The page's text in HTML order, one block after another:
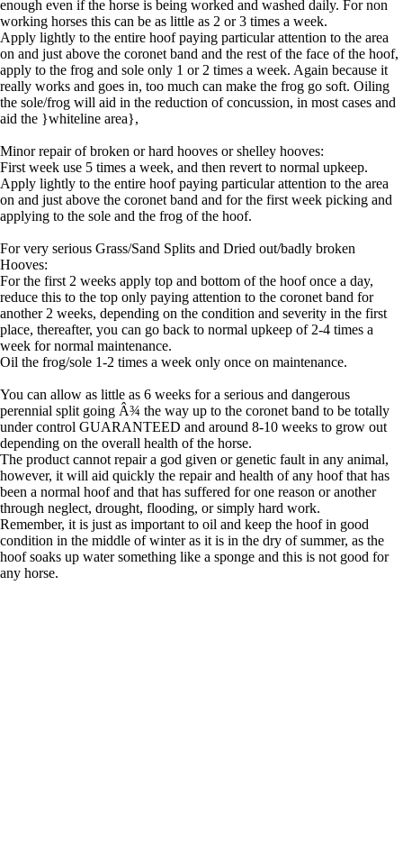
enough even if the horse is being worked and washed daily. For non
working horses this can be as little as 2 or 3 times a week.
Apply lightly to the entire hoof paying particular attention to the area
on and just above the coronet band and the rest of the face of the hoof,
apply to the frog and sole only 1 or 2 times a week. Again because it
really works and goes in, too much can make the frog go soft. Oiling
the sole/frog will aid in the reduction of concussion, in most cases and
aid the }whiteline area},
Minor repair of broken or hard hooves or shelley hooves:
First week use 5 times a week, and then revert to normal upkeep.
Apply lightly to the entire hoof paying particular attention to the area
on and just above the coronet band and for the first week picking and
applying to the sole and the frog of the hoof.
For very serious Grass/Sand Splits and Dried out/badly broken
Hooves:
For the first 2 weeks apply top and bottom of the hoof once a day,
reduce this to the top only paying attention to the coronet band for
another 2 weeks, depending on the condition and severity in the first
place, thereafter, you can go back to normal upkeep of 2-4 times a
week for normal maintenance.
Oil the frog/sole 1-2 times a week only once on maintenance.
You can allow as little as 6 weeks for a serious and dangerous
perennial split going Â¾ the way up to the coronet band to be totally
under control GUARANTEED and around 8-10 weeks to grow out
depending on the overall health of the horse.
The product cannot repair a god given or genetic fault in any animal,
however, it will aid quickly the repair and health of any hoof that has
been a normal hoof and that has suffered for one reason or another
through neglect, drought, flooding, or simply hard work.
Remember, it is just as important to oil and keep the hoof in good
condition in the middle of winter as it is in the dry of summer, as the
hoof soaks up water something like a sponge and this is not good for
any horse.